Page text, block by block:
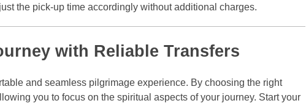
the pick-up time accordingly without additional charges.
with Reliable Transfers
and seamless pilgrimage experience. By choosing the right
you to focus on the spiritual aspects of your journey. Start your